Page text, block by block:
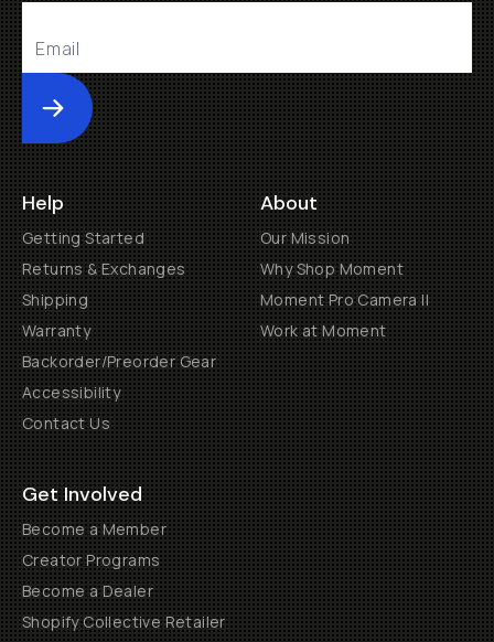
Submit
Help
Getting Started
Returns & Exchanges
Shipping
Warranty
Backorder/Preorder Gear
Accessibility
Contact Us
About
Our Mission
Why Shop Moment
Moment Pro Camera II
Work at Moment
Get Involved
Become a Member
Creator Programs
Become a Dealer
Shopify Collective Retailer